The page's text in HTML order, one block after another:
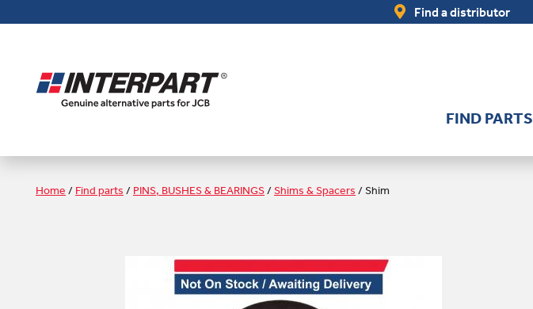
to
Find a distributor
FIND PARTS
Home / Find parts / PINS, BUSHES & BEARINGS/Shims & Spacers /Shim